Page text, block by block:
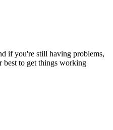
if you're still having problems,
best to get things working